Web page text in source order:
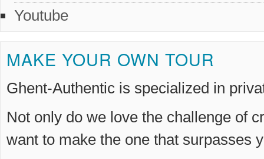
Youtube
MAKE YOUR OWN TOUR
Ghent-Authentic is specialized in
Not only do we love the challenge of
want to make the one that surpasses